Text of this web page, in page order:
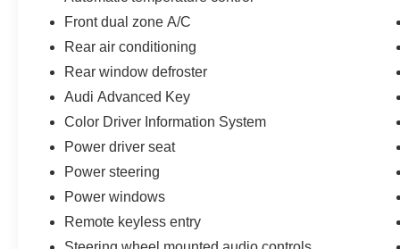
airbags for enhanced convenience, comfort, and
Engineered for a balanced and engaging driving
experience, this A4 achieves an EPA-estimated
refined and capable choice in the luxury
compact sedan segment.
Experience Hassle-Free Shopping at Ames Ford
Front dual zone A/C
Rear air conditioning
Rear window defroster
Audi Advanced Key
Color Driver Information System
Power driver seat
Power steering
Power windows
Remote keyless entry